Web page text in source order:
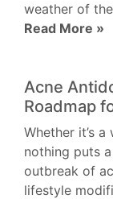
weather of
Read More »
Acne
Roadmap
Whether it’s
nothing puts
outbreak of
lifestyle